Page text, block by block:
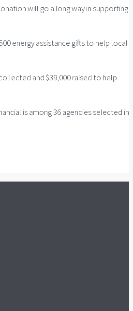
will go a long way in supporting
energy assistance gifts to help local
and $39,000 raised to help
is among 36 agencies selected in